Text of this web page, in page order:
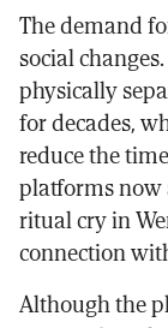
The demand
social
physically
for decades,
reduce the
platforms now
ritual cry in
connection
Although the